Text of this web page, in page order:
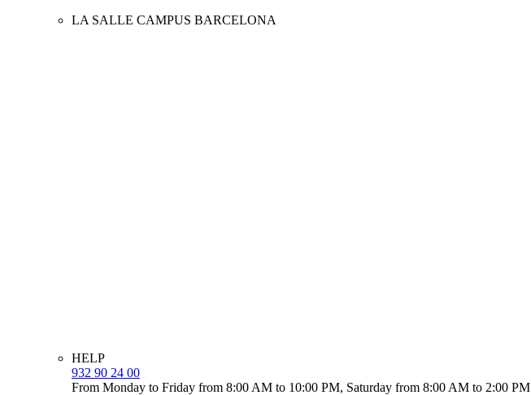
LA SALLE CAMPUS BARCELONA
HELP
932 90 24 00
From Monday to Friday from 8:00 AM to 10:00 PM, Saturday from 8:00 AM to 2:00 PM